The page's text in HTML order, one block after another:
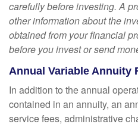
carefully before investing. A
other information about the
obtained from your financial
before you invest or send
Annual Variable Annuity
In addition to the annual
contained in an annuity, an
service fees, administrative